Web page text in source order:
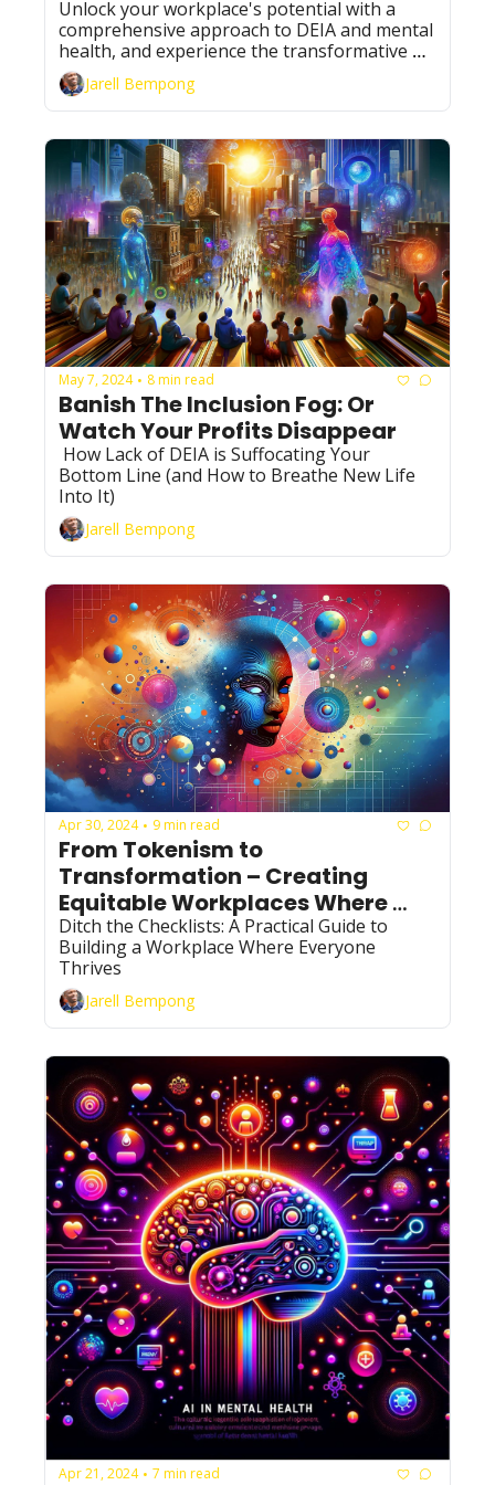
Well-being
Unlock your workplace's potential with a
comprehensive approach to DEIA and mental
health, and experience the transformative
power of mindscaping in action, igniting a
new era of inclusivity and innovation.
Jarell Bempong
May 7, 2024 • 8 min read
Banish The Inclusion Fog: Or
Watch Your Profits Disappear
How Lack of DEIA is Suffocating Your
Bottom Line (and How to Breathe New Life
Into It)
Jarell Bempong
Apr 30, 2024 • 9 min read
From Tokenism to
Transformation – Creating
Equitable Workplaces Where
Everyone Thrives
Ditch the Checklists: A Practical Guide to
Building a Workplace Where Everyone
Thrives
Jarell Bempong
Apr 21, 2024 • 7 min read